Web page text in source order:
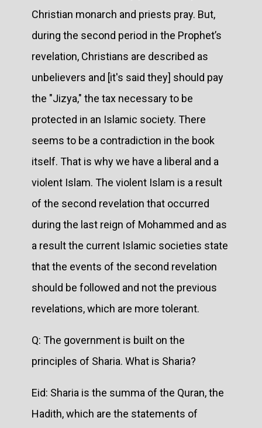
Christian monarch and priests pray. But,
during the second period in the Prophet’s
revelation, Christians are described as
unbelievers and [it's said they] should pay
the "Jizya," the tax necessary to be
protected in an Islamic society. There
seems to be a contradiction in the book
itself. That is why we have a liberal and a
violent Islam. The violent Islam is a result
of the second revelation that occurred
during the last reign of Mohammed and as
a result the current Islamic societies state
that the events of the second revelation
should be followed and not the previous
revelations, which are more tolerant.
Q: The government is built on the
principles of Sharia. What is Sharia?
Eid: Sharia is the summa of the Quran, the
Hadith, which are the statements of